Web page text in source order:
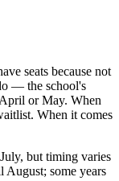
seats because not
— the school's
or May. When
When it comes
but timing varies
August; some years